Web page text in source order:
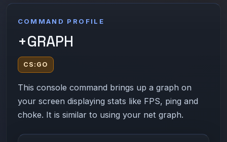
COMMAND PROFILE
+GRAPH
CS:GO
This console command brings up a graph on
your screen displaying stats like FPS, ping and
choke. It is similar to using your net graph.